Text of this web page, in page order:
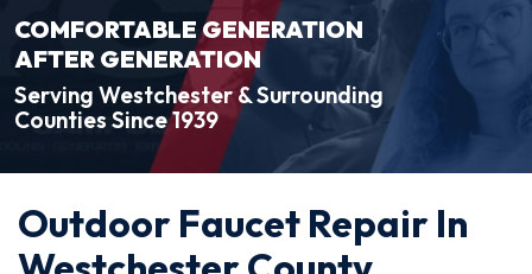
COMFORTABLE GENERATION
AFTER GENERATION
Serving Westchester & Surrounding
Counties Since 1939
Outdoor Faucet Repair In